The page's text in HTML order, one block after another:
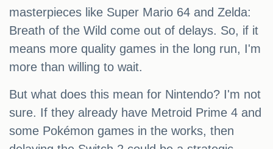
masterpieces like Super Mario 64 and Zelda:
Breath of the Wild come out of delays. So, if it
means more quality games in the long run, I'm
more than willing to wait.
But what does this mean for Nintendo? I'm not
sure. If they already have Metroid Prime 4 and
some Pokémon games in the works, then